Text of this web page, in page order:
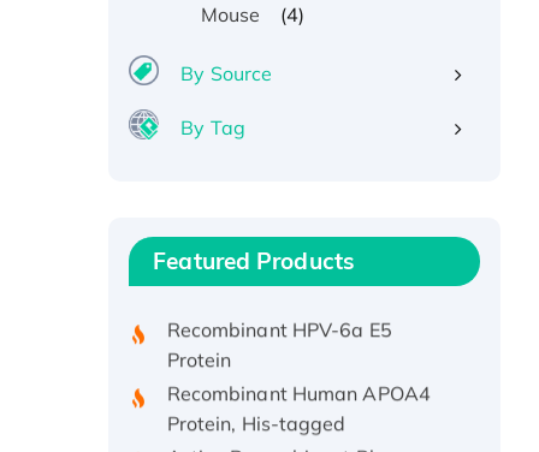
Mouse
(4)
By Source
By Tag
Featured Products
Recombinant Human IFNA21
Protein, His/GST-tagged
Protein
Recombinant Human APOA4
Protein, His-tagged
Active Recombinant Rhesus